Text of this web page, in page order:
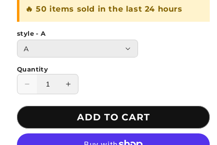
🔥 50 items sold in the last 24 hours
style - A
Quantity
Decrease
for
Bow
Increase
for
Hand
Bow
ADD TO CART